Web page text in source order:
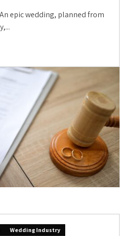
epic wedding, planned from
Wedding Industry